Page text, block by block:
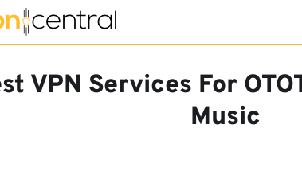
VPN Services For
Music